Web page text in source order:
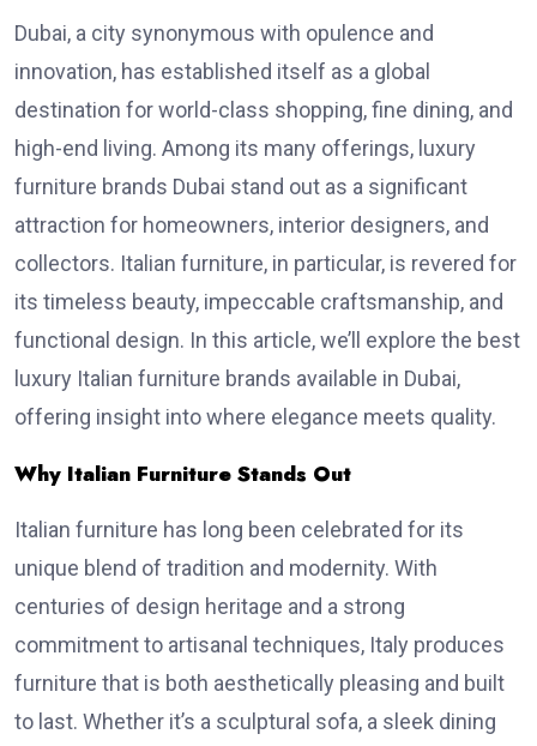
Dubai, a city synonymous with opulence and
innovation, has established itself as a global
destination for world-class shopping, fine dining, and
high-end living. Among its many offerings, luxury
furniture brands Dubai stand out as a significant
attraction for homeowners, interior designers, and
collectors. Italian furniture, in particular, is revered for
its timeless beauty, impeccable craftsmanship, and
functional design. In this article, we’ll explore the best
luxury Italian furniture brands available in Dubai,
offering insight into where elegance meets quality.
Why Italian Furniture Stands Out
Italian furniture has long been celebrated for its
unique blend of tradition and modernity. With
centuries of design heritage and a strong
commitment to artisanal techniques, Italy produces
furniture that is both aesthetically pleasing and built
to last. Whether it’s a sculptural sofa, a sleek dining